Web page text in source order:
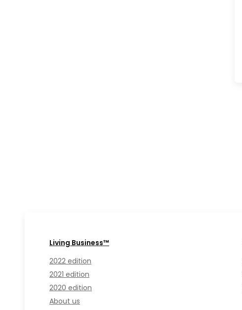
Living Business™
2022 edition
2021 edition
2020 edition
About us